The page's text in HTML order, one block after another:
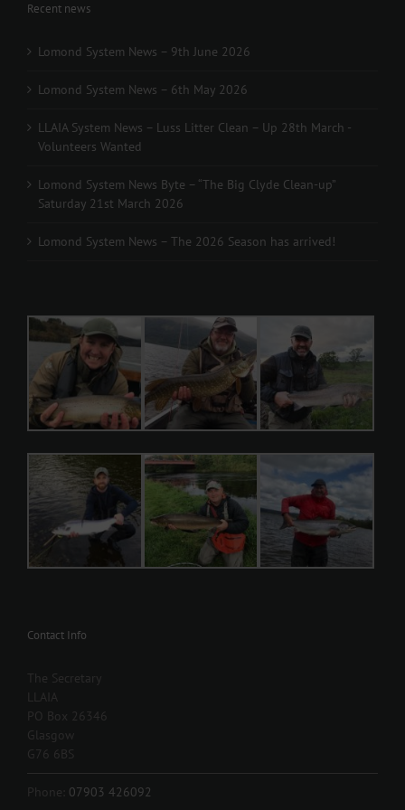
Recent news
Lomond System News – 9th June 2026
Lomond System News – 6th May 2026
LLAIA System News – Luss Litter Clean – Up 28th March -
Volunteers Wanted
Lomond System News Byte – “The Big Clyde Clean-up”
Saturday 21st March 2026
Lomond System News – The 2026 Season has arrived!
Contact Info
The Secretary
LLAIA
PO Box 26346
Glasgow
G76 6BS
Phone: 07903 426092